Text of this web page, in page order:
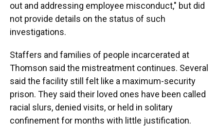
out and addressing employee misconduct," but did
not provide details on the status of such
investigations.
Staffers and families of people incarcerated at
Thomson said the mistreatment continues. Several
said the facility still felt like a maximum-security
prison. They said their loved ones have been called
racial slurs, denied visits, or held in solitary
confinement for months with little justification.